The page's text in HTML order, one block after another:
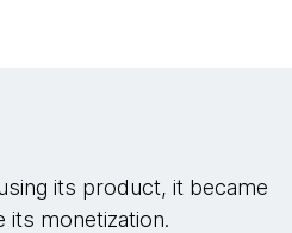
its product, it became
its monetization.